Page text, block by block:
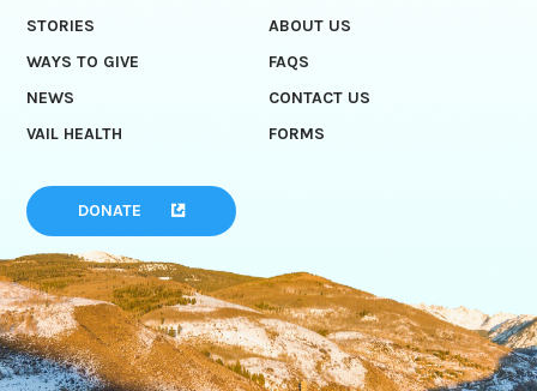
STORIES
ABOUT US
WAYS TO GIVE
FAQS
NEWS
CONTACT US
VAIL HEALTH
FORMS
DONATE